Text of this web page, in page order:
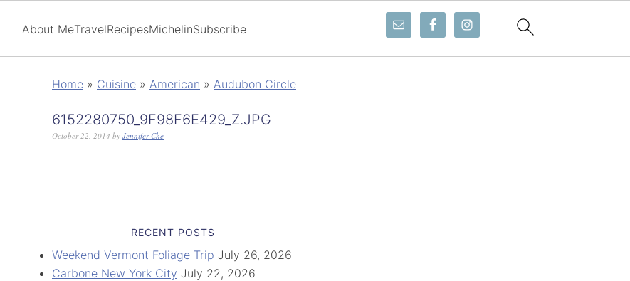
About MeTravelRecipesMichelinSubscribe
Home » Cuisine » American » Audubon Circle
6152280750_9F98F6E429_Z.JPG
October 22, 2014 by Jennifer Che
RECENT POSTS
Weekend Vermont Foliage Trip July 26, 2026
Carbone New York City July 22, 2026